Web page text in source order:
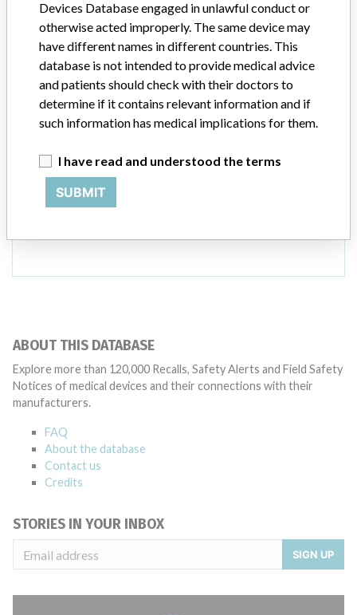
Model / Serial
Product Description
MD: General-purpose radiography digital imaging system
Manufacturer Agfa Healthcare N.V.
ABOUT THIS DATABASE
Explore more than 120,000 Recalls, Safety Alerts and Field Safety
Notices of medical devices and their connections with their
manufacturers.
FAQ
About the database
Contact us
Credits
STORIES IN YOUR INBOX
SIGN UP
Devices Database engaged in unlawful conduct or
otherwise acted improperly. The same device may
have different names in different countries. This
database is not intended to provide medical advice
and patients should check with their doctors to
determine if it contains relevant information and if
such information has medical implications for them.
I have read and understood the terms
SUBMIT